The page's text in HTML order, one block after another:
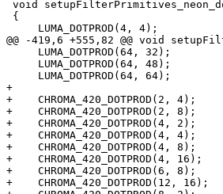
@@ -419,6 +555,82 @@ void
+
+    CHROMA_420_DOTPROD(2, 4);
+    CHROMA_420_DOTPROD(2, 8);
+    CHROMA_420_DOTPROD(4, 2);
+    CHROMA_420_DOTPROD(4, 4);
+    CHROMA_420_DOTPROD(4, 8);
+    CHROMA_420_DOTPROD(4, 16);
+    CHROMA_420_DOTPROD(6, 8);
+    CHROMA_420_DOTPROD(12, 16);